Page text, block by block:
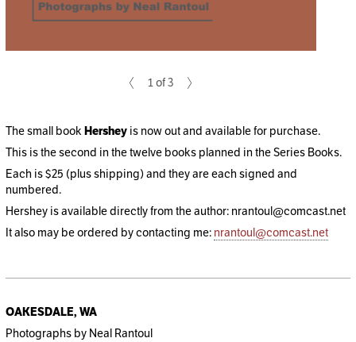
1 of 3
The small book Hershey is now out and available for purchase.
This is the second in the twelve books planned in the Series Books.
Each is $25 (plus shipping) and they are each signed and
numbered.
Hershey is available directly from the author: nrantoul@comcast.net
It also may be ordered by contacting me: nrantoul@comcast.net
OAKESDALE, WA
Photographs by Neal Rantoul